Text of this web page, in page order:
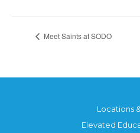
Meet Saints at SODO
Locations
Elevated